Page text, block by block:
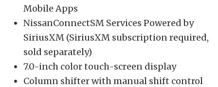
Mobile Apps
NissanConnectSM Services Powered by
SiriusXM (SiriusXM subscription required,
sold separately)
7.0-inch color touch-screen display
Column shifter with manual shift control